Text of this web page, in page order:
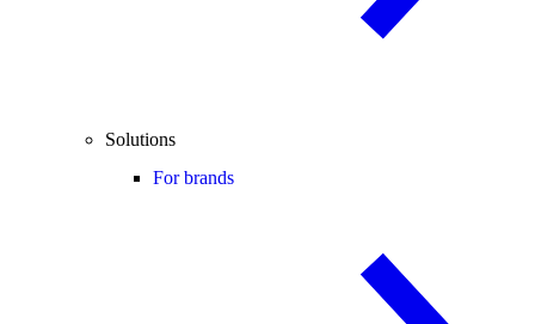
Solutions
For brands